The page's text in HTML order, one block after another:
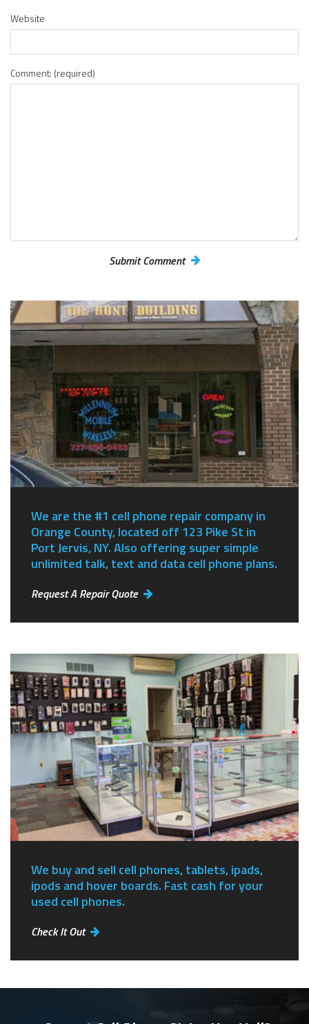
Website
Comment: (required)
We are the #1 cell phone repair company in
Orange County, located off 123 Pike St in
Port Jervis, NY.Also offering super simple
unlimited talk, text and data cell phone plans.
Request A Repair Quote
We buy and sell cell phones, tablets, ipads,
ipods and hover boards. Fast cash for your
used cell phones.
Check It Out